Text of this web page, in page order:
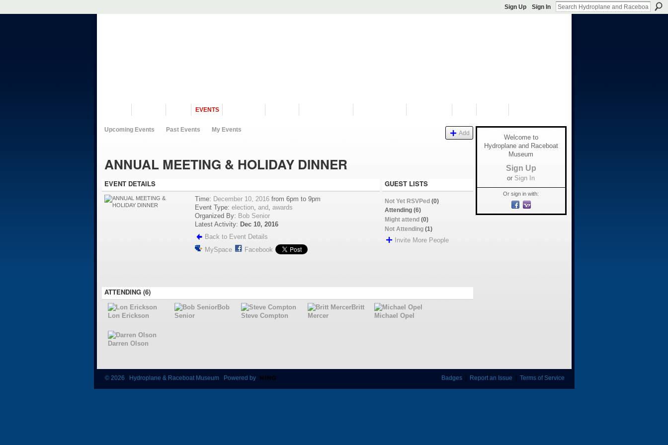
Sign Up Sign In
EVENTS
Upcoming Events Past Events My Events Add
ANNUAL MEETING & HOLIDAY DINNER
EVENT DETAILS
Time: December 10, 2016from 6pm to 9pm
Event Type: election, and, awards
Organized By: Bob Senior
Latest Activity: Dec 10, 2016
Back to Event Details
MySpace
Facebook
GUEST LISTS
Not Yet RSVPed(0)
Attending (6)
Might attend (0)
Not Attending(1)
Invite More People
ATTENDING (6)
Lon Erickson
Bob
Senior
Steve Compton
Britt
Mercer
Michael Opel
Darren Olson
Welcome to
Hydroplane and Raceboat
Museum
Sign Up
or Sign In
Or sign in with:
© 2026 Hydroplane & Raceboat Museum Powered by Badges| Report an Issue Terms of Service